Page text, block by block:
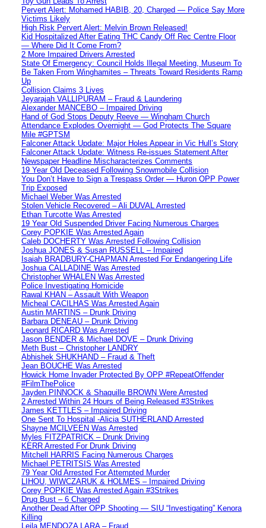
Pervert Alert: Mohamed HABIB, 20, Charged — Police Say More
Victims Likely
High Risk Pervert Alert: Melvin Brown Released!
Kid Hospitalized After Eating THC Candy Off Rec Centre Floor
— Where Did It Come From?
2 More Impaired Drivers Arrested
State Of Emergency: Council Holds Illegal Meeting, Museum To
Be Taken From Winghamites – Threats Toward Residents Ramp
Up
Collision Claims 3 Lives
Jeyarajah VALLIPURAM – Fraud & Laundering
Alexander MANCEBO – Impaired Driving
Hand of God Stops Deputy Reeve — Wingham Church
Attendance Explodes Overnight — God Protects The Square
Mile #GPTSM
Falconer Attack Update: Major Holes Appear in Vic Hull’s Story
Falconer Attack Update: Witness Re-issues Statement After
Newspaper Headline Mischaracterizes Comments
19 Year Old Deceased Following Snowmobile Collision
You Don’t Have to Sign a Trespass Order — Huron OPP Power
Trip Exposed
Michael Weber Was Arrested
Stolen Vehicle Recovered – Ali DUVAL Arrested
Ethan Turcotte Was Arrested
19 Year Old Suspended Driver Facing Numerous Charges
Corey POPKIE Was Arrested Again
Caleb DOCHERTY Was Arrested Following Collision
Joshua JONES & Susan RUSSELL – Impaired
Isaiah BRADBURY-CHAPMAN Arrested For Endangering Life
Joshua CALLADINE Was Arrested
Christopher WHALEN Was Arrested
Police Investigating Homicide
Rawal KHAN – Assault With Weapon
Micheal CACILHAS Was Arrested Again
Austin MARTINS – Drunk Driving
Barbara DENEAU – Drunk Driving
Leonard RICARD Was Arrested
Jason BENDER & Michael DOVE – Drunk Driving
Meth Bust – Christopher LANDRY
Abhishek SHUKHAND – Fraud & Theft
Jean BOUCHE Was Arrested
Howick Home Invader Protected By OPP #RepeatOffender
#FilmThePolice
Jayden PINNOCK & Shaquille BROWN Were Arrested
2 Arrested Within 24 Hours of Being Released #3Strikes
James KETTLES – Impaired Driving
One Sent To Hospital -Alicia SUTHERLAND Arrested
Shayne MCILVEEN Was Arrested
Myles FITZPATRICK – Drunk Driving
KERR Arrested For Drunk Driving
Mitchell HARRIS Facing Numerous Charges
Michael PETRITSIS Was Arrested
79 Year Old Arrested For Attempted Murder
LIHOU, WIWCZARUK & HOLMES – Impaired Driving
Corey POPKIE Was Arrested Again #3Strikes
Drug Bust – 6 Charged
Another Dead After OPP Shooting — SIU “Investigating” Kenora
Killing
Leila MENDOZA LARA – Fraud